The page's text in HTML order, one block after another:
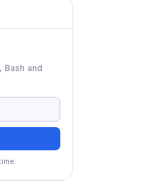
Bash and